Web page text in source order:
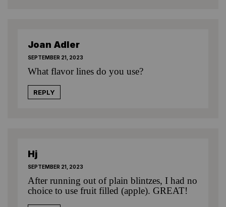
Joan Adler
SEPTEMBER 21, 2023
What flavor lines do you use?
REPLY
Hj
SEPTEMBER 21, 2023
After running out of plain blintzes, I had no
choice to use fruit filled (apple). GREAT!